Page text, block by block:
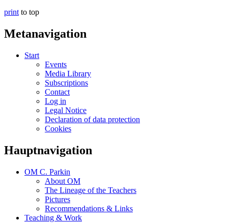
print to top
Metanavigation
Start
Events
Media Library
Subscriptions
Contact
Log in
Legal Notice
Declaration of data protection
Cookies
Hauptnavigation
OM C. Parkin
About OM
The Lineage of the Teachers
Pictures
Recommendations & Links
Teaching & Work